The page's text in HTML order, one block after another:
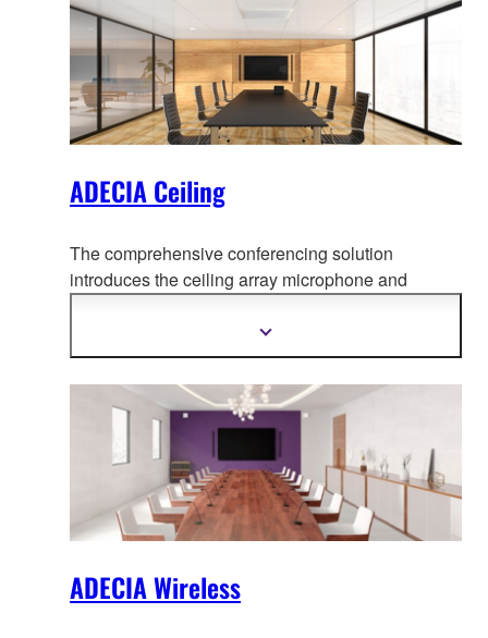
ADECIA Ceiling
The comprehensive conferencing solution
introduces the ceiling array microphone and
trusted PoE network switches and Dante PoE
powered speakers.
Show
ADECIA Wireless